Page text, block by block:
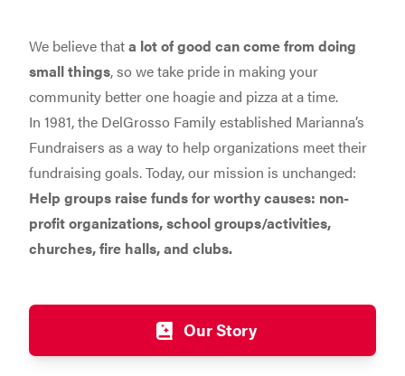
We believe thata lot of good can come from doing
small things, so we take pride in making your
community better one hoagie and pizza at a time.
In 1981, the DelGrosso Family established Marianna’s
Fundraisers as a way to help organizations meet their
fundraising goals. Today, our mission is unchanged:
Help groups raise funds for worthy causes: non-
profit organizations, school groups/activities,
churches, fire halls, and clubs.
Our Story